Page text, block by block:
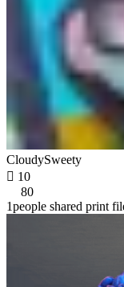
CloudySweety
 10
80
1people shared print